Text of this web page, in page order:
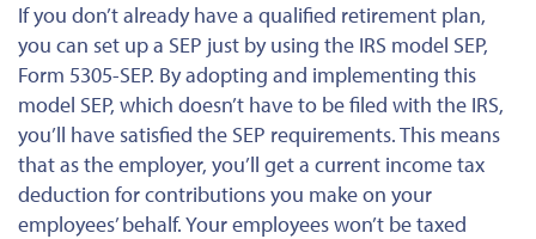
If you don’t already have a qualified retirement plan,
you can set up a SEP just by using the IRS model SEP,
Form 5305-SEP. By adopting and implementing this
model SEP, which doesn’t have to be filed with the IRS,
you’ll have satisfied the SEP requirements. This means
that as the employer, you’ll get a current income tax
deduction for contributions you make on your
employees’ behalf. Your employees won’t be taxed